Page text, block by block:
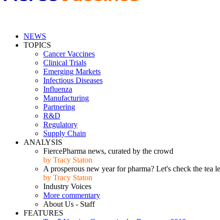
NEWS
TOPICS
Cancer Vaccines
Clinical Trials
Emerging Markets
Infectious Diseases
Influenza
Manufacturing
Partnering
R&D
Regulatory
Supply Chain
ANALYSIS
FiercePharma news, curated by the crowd
by Tracy Staton
A prosperous new year for pharma? Let's check the tea
by Tracy Staton
Industry Voices
More commentary
About Us - Staff
FEATURES